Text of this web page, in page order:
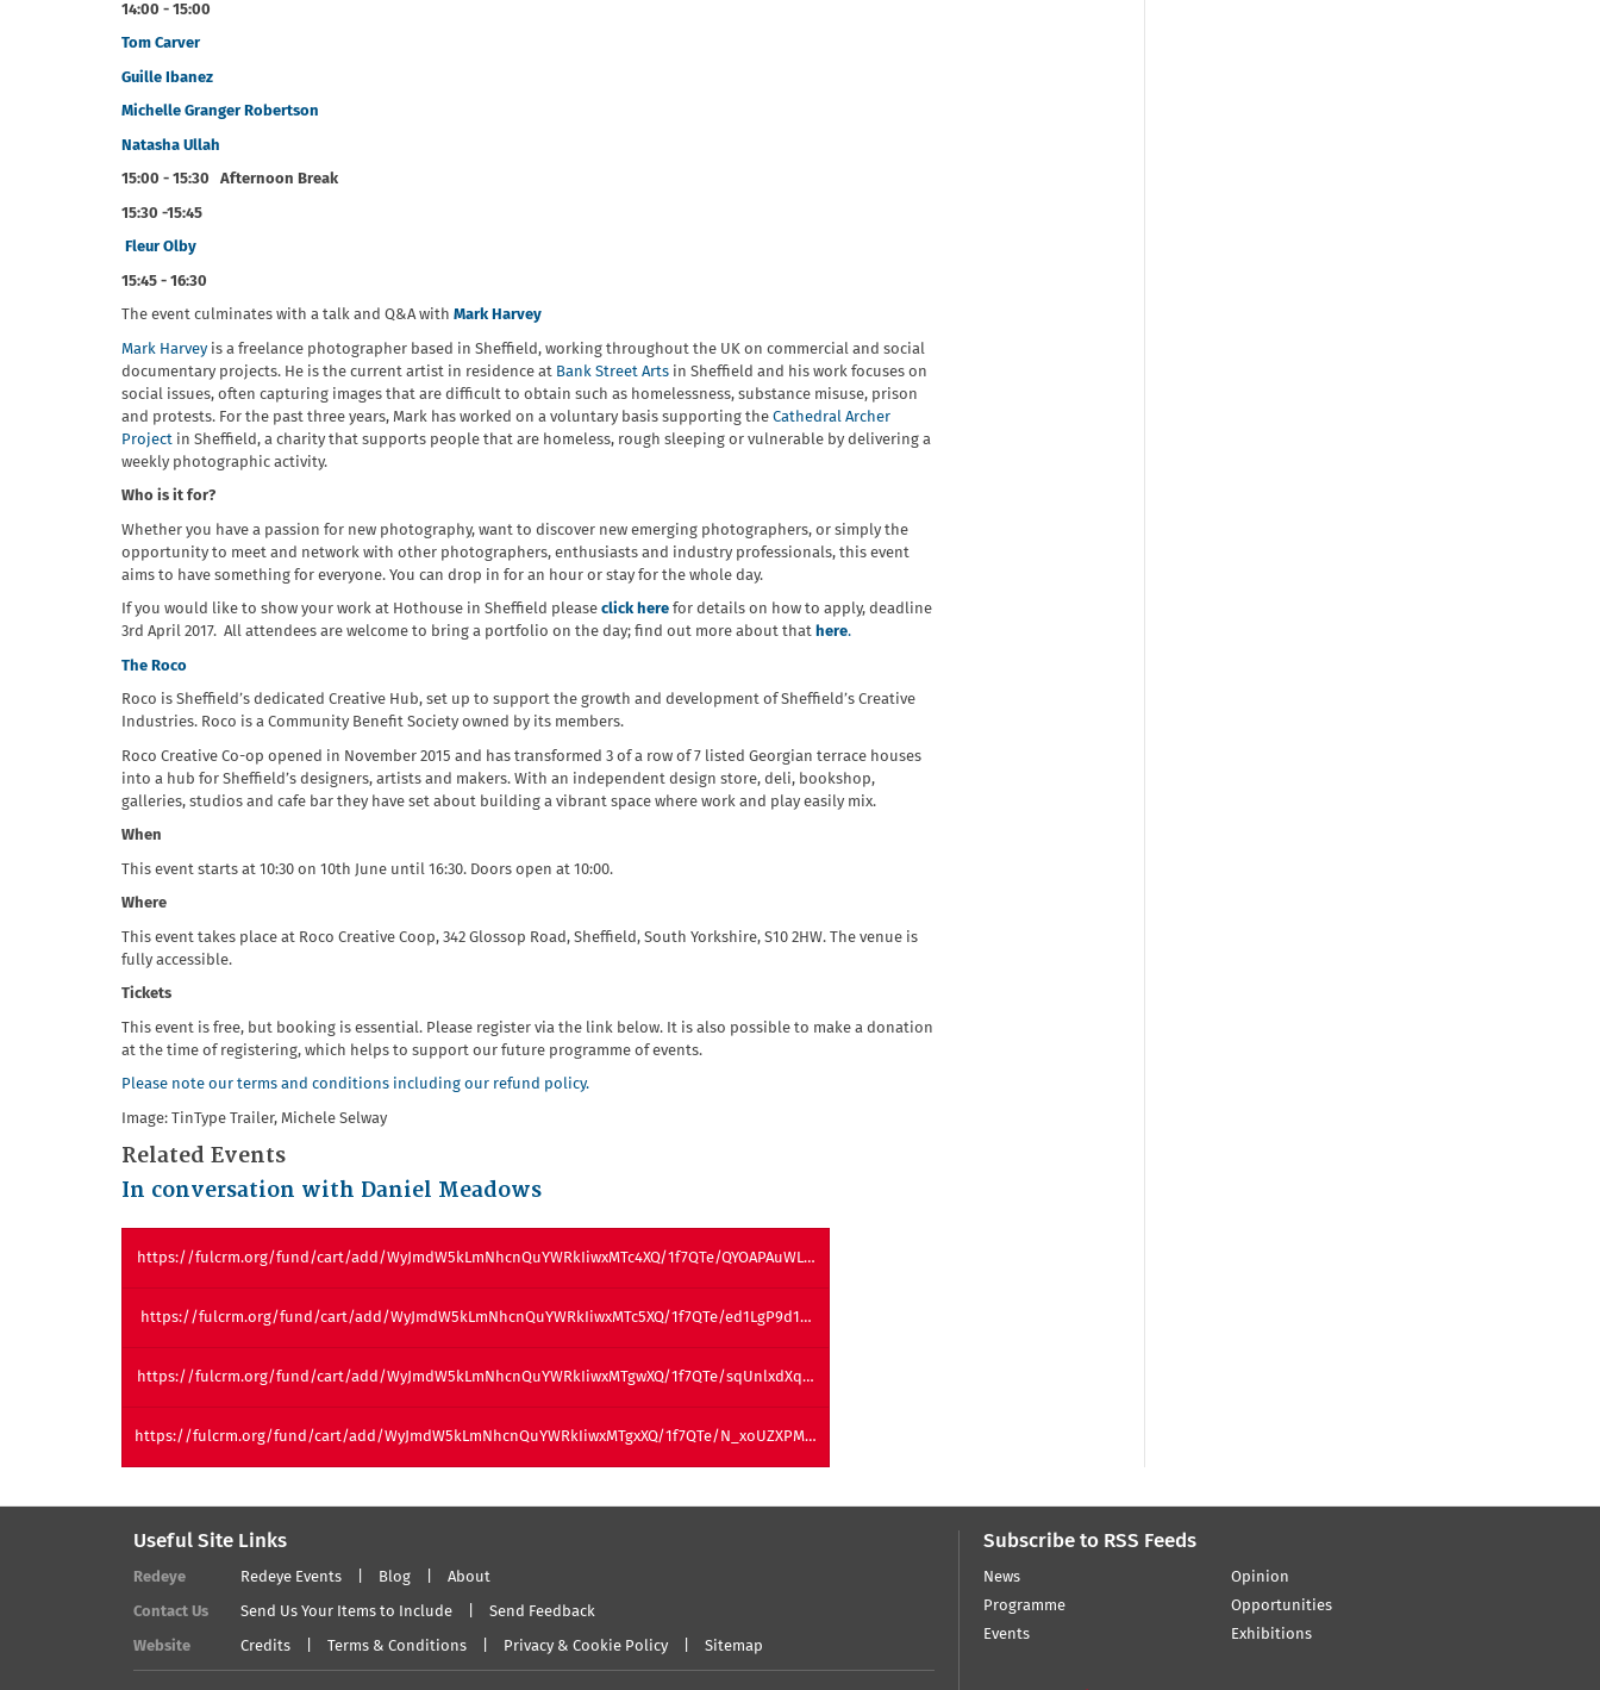
14:00 - 15:00
Tom Carver
Guille Ibanez
Michelle Granger Robertson
Natasha Ullah
15:00 - 15:30 Afternoon Break
15:30 -15:45
Fleur Olby
15:45 - 16:30
The event culminates with a talk and Q&A with Mark Harvey
Mark Harveyis a freelance photographer based in Sheffield, working throughout the UK on commercial and social
documentary projects. He is the current artist in residence at Bank Street Arts in Sheffield and his work focuses on
social issues, often capturing images that are difficult to obtain such as homelessness, substance misuse, prison
and protests. For the past three years, Mark has worked on a voluntary basis supporting the Cathedral Archer
Project in Sheffield, a charity that supports people that are homeless, rough sleeping or vulnerable by delivering a
weekly photographic activity.
Who is it for?
Whether you have a passion for new photography, want to discover new emerging photographers, or simply the
opportunity to meet and network with other photographers, enthusiasts and industry professionals, this event
aims to have something for everyone. You can drop in for an hour or stay for the whole day.
If you would like to show your work at Hothouse in Sheffield please click here for details on how to apply, deadline
3rd April 2017. All attendees are welcome to bring a portfolio on the day; find out more about that here.
The Roco
Roco is Sheffield’s dedicated Creative Hub, set up to support the growth and development of Sheffield’s Creative
Industries. Roco is a Community Benefit Society owned by its members.
Roco Creative Co-op opened in November 2015 and has transformed 3 of a row of 7 listed Georgian terrace houses
into a hub for Sheffield’s designers, artists and makers. With an independent design store, deli, bookshop,
galleries, studios and cafe bar they have set about building a vibrant space where work and play easily mix.
When
This event starts at 10:30 on 10th June until 16:30. Doors open at 10:00.
Where
This event takes place at Roco Creative Coop, 342 Glossop Road, Sheffield, South Yorkshire, S10 2HW. The venue is
fully accessible.
Tickets
This event is free, but booking is essential. Please register via the link below. It is also possible to make a donation
at the time of registering, which helps to support our future programme of events.
Please note our terms and conditions including our refund policy.
Image: TinType Trailer, Michele Selway
Related Events
In conversation with Daniel Meadows
https://fulcrm.org/fund/cart/add/WyJmdW5kLmNhcnQuYWRkIiwxMTc4XQ/1f7QTe/QYOAPAuWL…
https://fulcrm.org/fund/cart/add/WyJmdW5kLmNhcnQuYWRkIiwxMTc5XQ/1f7QTe/ed1LgP9d1…
https://fulcrm.org/fund/cart/add/WyJmdW5kLmNhcnQuYWRkIiwxMTgwXQ/1f7QTe/sqUnlxdXq…
https://fulcrm.org/fund/cart/add/WyJmdW5kLmNhcnQuYWRkIiwxMTgxXQ/1f7QTe/N_xoUZXPM…
Useful Site Links
Redeye Redeye Events Blog About
Contact Us Send Us Your Items to Include Send Feedback
Website Credits Terms & Conditions Privacy & Cookie Policy Sitemap
Subscribe to RSS Feeds
News
Programme
Events
Opinion
Opportunities
Exhibitions